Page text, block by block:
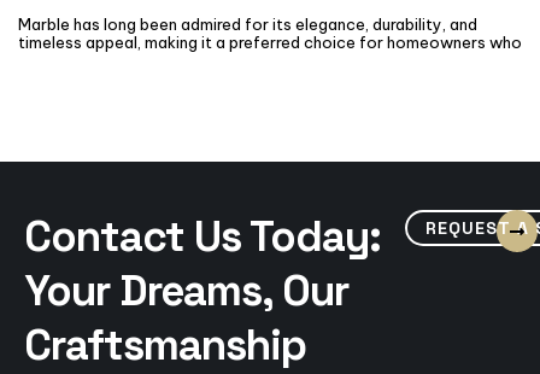
Marble has long been admired for its elegance, durability, and
timeless appeal, making it a preferred choice for homeowners who
Contact Us Today:
Your Dreams, Our
Craftsmanship
REQUEST A